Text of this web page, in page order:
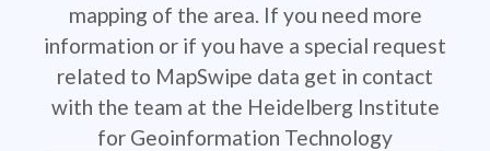
mapping of the area. If you need more
information or if you have a special request
related to MapSwipe data get in contact
with the team at the Heidelberg Institute
for Geoinformation Technology